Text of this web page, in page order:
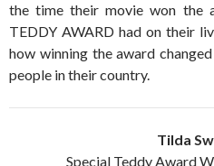
the time their movie won the
TEDDY AWARD had on their
how winning the award
people in their country.
Tilda
Special Teddy Award